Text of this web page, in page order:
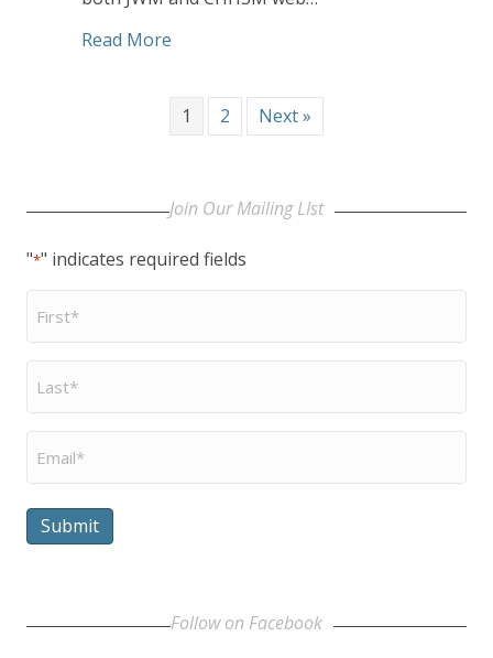
Read More
1 2 Next »
Join Our Mailing LIst
"*" indicates required fields
First
Name
Last
Name
Email
Submit
Follow on Facebook